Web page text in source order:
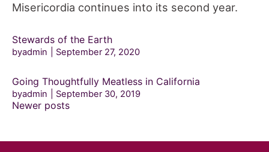
Misericordia continues into its second year.
Stewards of the Earth
byadmin September 27, 2020
Going Thoughtfully Meatless in California
byadmin September 30, 2019
Posts
Newer posts